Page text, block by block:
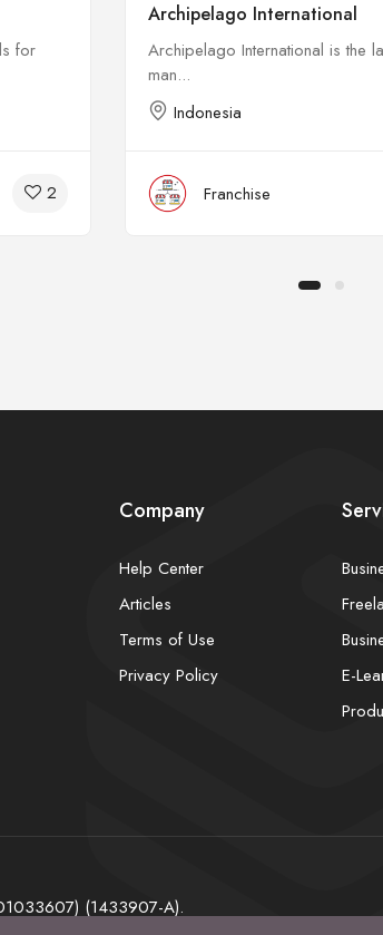
for
2
Archipelago International
Archipelago International is the
man...
Indonesia
Franchise
Company
Help Center
Articles
Terms of Use
Privacy Policy
E-
(1433907-A).